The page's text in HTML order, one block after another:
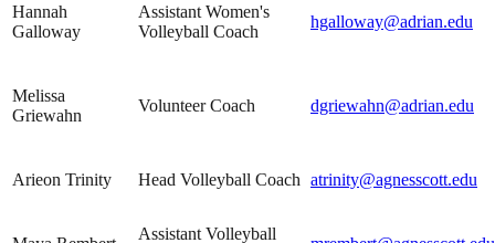
Hannah
Galloway
Assistant Women's
Volleyball Coach
hgalloway@adrian.edu
Melissa
Griewahn
Volunteer Coach dgriewahn@adrian.edu
Arieon Trinity Head Volleyball Coach atrinity@agnesscott.edu
Assistant Volleyball